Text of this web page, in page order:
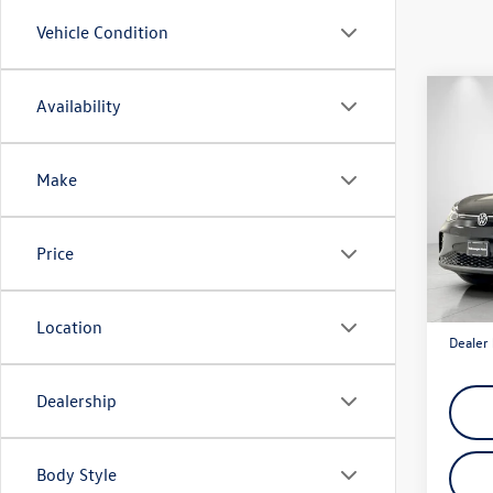
Vehicle Condition
Availability
Make
Price
Location
Dealership
Body Style
VIN:
Model:
In
Total
Dealer